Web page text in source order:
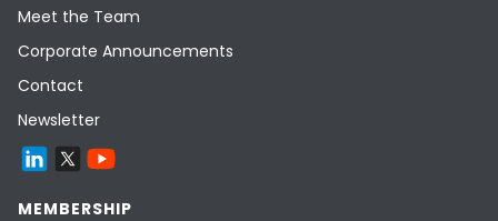
Meet the Team
Corporate Announcements
Contact
Newsletter
MEMBERSHIP